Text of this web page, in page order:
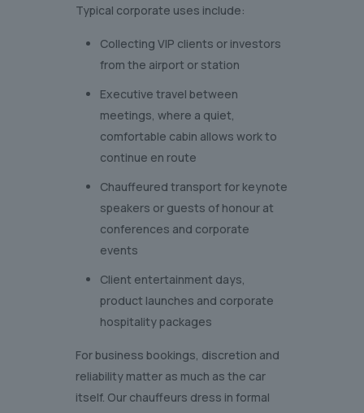
Typical corporate uses include:
Collecting VIP clients or investors
from the airport or station
Executive travel between
meetings, where a quiet,
comfortable cabin allows work to
continue en route
Chauffeured transport for keynote
speakers or guests of honour at
conferences and corporate
events
Client entertainment days,
product launches and corporate
hospitality packages
For business bookings, discretion and
reliability matter as much as the car
itself. Our chauffeurs dress in formal